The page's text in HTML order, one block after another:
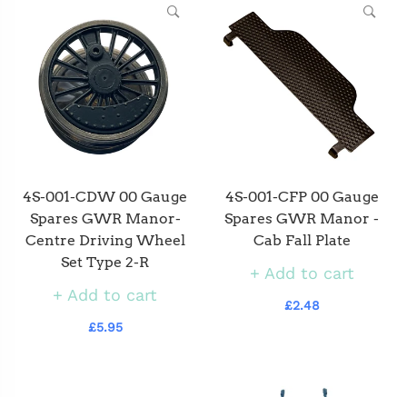
4S-001-CDW 00 Gauge
Spares GWR Manor-
Centre Driving Wheel
Set Type 2-R
Add to cart
£5.95
4S-001-CFP 00 Gauge
Spares GWR Manor -
Cab Fall Plate
Add to cart
£2.48